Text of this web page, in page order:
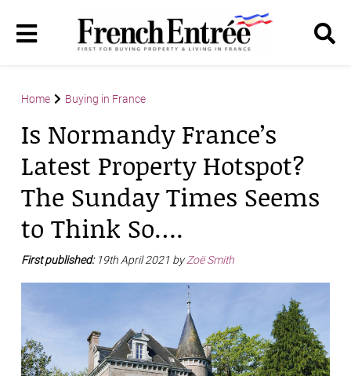
Home Buying in France
Is Normandy France’s
Latest Property Hotspot?
The Sunday Times Seems
to Think So….
First published: 19th April 2021 byZoë Smith